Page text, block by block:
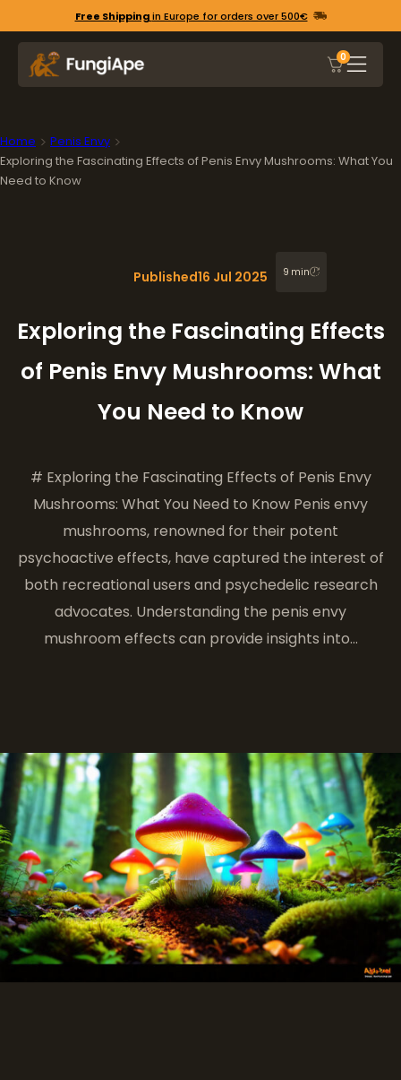
Free Shippingin Europe for orders over 500€
0
Home
Penis Envy
Exploring the Fascinating Effects of Penis Envy Mushrooms: What You
Need to Know
Published16 Jul 2025 9 min
Exploring the Fascinating Effects
of Penis Envy Mushrooms: What
You Need to Know
# Exploring the Fascinating Effects of Penis Envy
Mushrooms: What You Need to Know Penis envy
mushrooms, renowned for their potent
psychoactive effects, have captured the interest of
both recreational users and psychedelic research
advocates. Understanding the penis envy
mushroom effects can provide insights into…